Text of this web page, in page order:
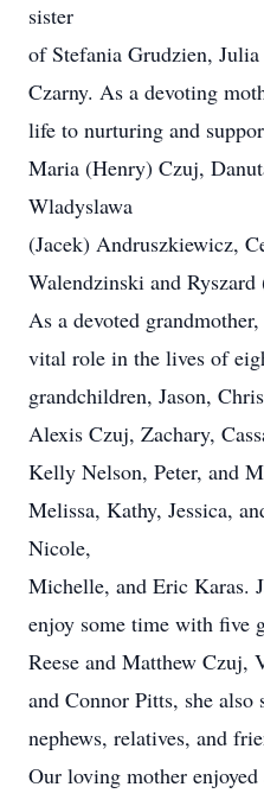
sister
of Stefania Grudzien,
Czarny. As a devoting
life to nurturing and
Maria (Henry) Czuj,
Wladyslawa
(Jacek) Andruszkiewicz,
Walendzinski and Ryszard
As a devoted
vital role in the lives of
grandchildren, Jason,
Alexis Czuj, Zachary,
Kelly Nelson, Peter, and
Melissa, Kathy, Jessica,
Nicole,
Michelle, and Eric Karas.
enjoy some time with five
Reese and Matthew Czuj,
and Connor Pitts, she also
nephews, relatives, and
Our loving mother